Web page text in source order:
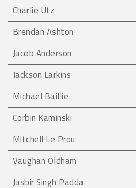
Charlie Utz
Brendan Ashton
Jacob Anderson
Jackson Larkins
Michael Baillie
Corbin Kaminski
Mitchell Le Prou
Vaughan Oldham
Jasbir Singh Padda